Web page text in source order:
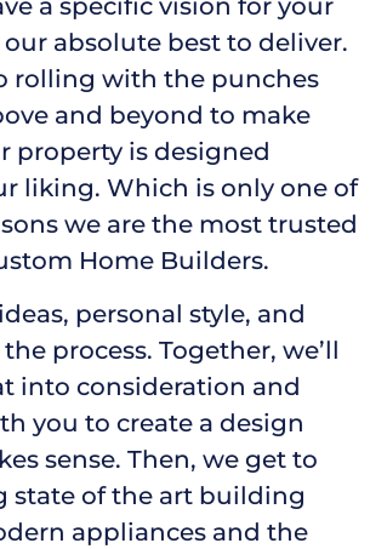
a specific vision for your
absolute best to deliver.
rolling with the punches
and beyond to make
property is designed
liking. Which is only one of
we are the most trusted
Home Builders.
personal style, and
process. Together, we’ll
into consideration and
you to create a design
sense. Then, we get to
state of the art building
appliances and the